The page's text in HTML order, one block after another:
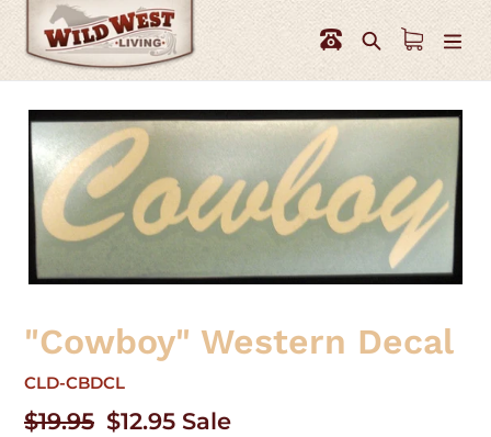
content
Search
"Cowboy" Western Decal
CLD-CBDCL
Regular
$19.95 Sale
$12.95 Sale